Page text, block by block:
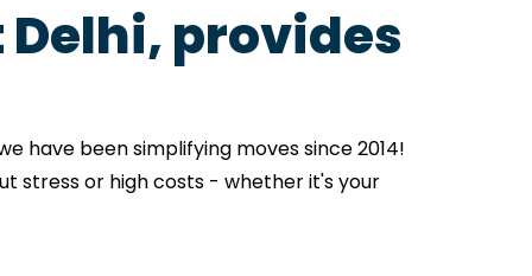
provides
have been simplifying moves since 2014!
stress or high costs - whether it's your